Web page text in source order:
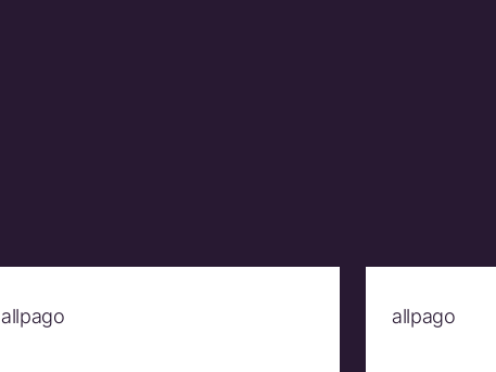
allpago allpago